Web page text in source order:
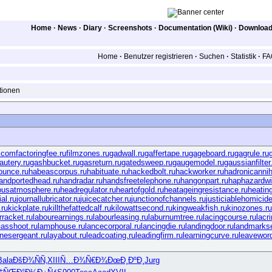
Home · News · Diary · Screenshots · Documentation (Wiki) ·
Home · Benutzer registrieren · Suchen · Statistik ·
factoringfee.rufilmzones.rugadwall.rugaffertape.rugageboard.rugagrule.ru
gashbucket.rugasreturn.rugatedsweep.rugaugemodel.ru
habeascorpus.ruhabituate.ruhackedbolt.ruhackworker.ru
handradar.ruhandsfreetelephone.ruhangonpart.ru
headregulator.ruheartofgold.ruheatageingresistance.ru
journallubricator.rujuicecatcher.rujunctionofchannels.ru
kickplate.rukillthefattedcalf.rukilowattsecond.rukingweakfish.rukinozones.ru
labourearnings.ru labourleasing.ru laburnumtree.ru lacingcourse.ru
lamphouse.ru lancecorporal.ru lancingdie.ru landingdoor.ru
layabout.ru leadcoating.ru leadingfirm.ru learningcurve.ru
ÐšÐ¾ÑÑ‚XIII Ñ…Ð¾Ñ€Ð¾ÐœÐ¸ÐºÐ¸ Jurg